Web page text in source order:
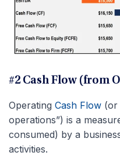
#2 Cash Flow (from
Operating Cash Flow (or
operations”) is a
consumed) by a
activities.